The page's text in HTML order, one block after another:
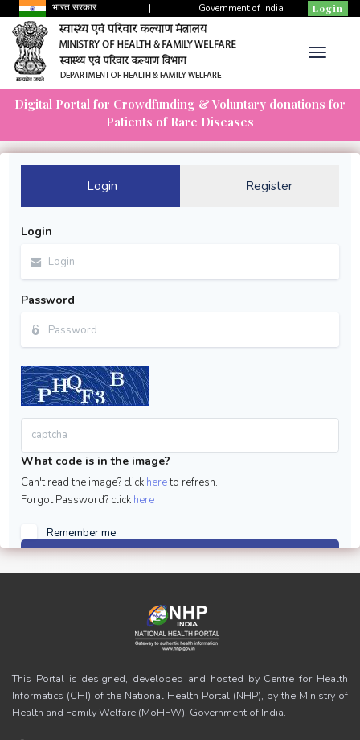
भारत सरकार | Government of India Login
Digital Portal for Crowdfunding & Voluntary donations for
Patients of Rare Diseases
Login Register
Login
Password
What code is in the image?
Can't read the image? click hereto refresh.
Forgot Password? click here
Remember me
Sign in
This Portal is designed, developed and hosted by Centre for Health
Informatics (CHI) of the National Health Portal (NHP), by the Ministry of
Health and Family Welfare (MoHFW), Government of India.